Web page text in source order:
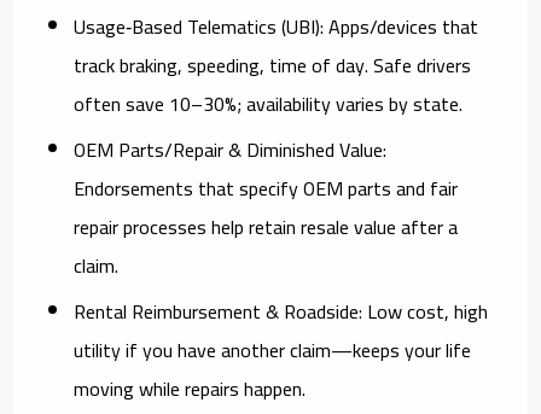
Usage‑Based Telematics (UBI):Apps/devices that
track braking, speeding, time of day. Safe drivers
often save 10–30%; availability varies by state.
OEM Parts/Repair & Diminished Value:
Endorsements that specify OEM parts and fair
repair processes help retain resale value after a
claim.
Rental Reimbursement & Roadside: Low cost, high
utility if you have another claim—keeps your life
moving while repairs happen.